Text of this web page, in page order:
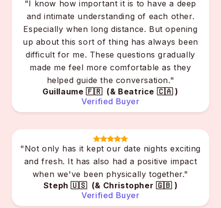
"I know how important it is to have a deep
and intimate understanding of each other.
Especially when long distance. But opening
up about this sort of thing has always been
difficult for me. These questions gradually
made me feel more comfortable as they
helped guide the conversation."
Guillaume 🇫🇷 (& Beatrice 🇨🇦 )
Verified Buyer
"Not only has it kept our date nights exciting
and fresh. It has also had a positive impact
when we've been physically together."
Steph 🇺🇸 (& Christopher 🇬🇧 )
Verified Buyer